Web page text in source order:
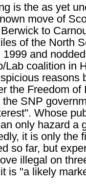
is the as yet
move of
to
of the North
1999 and
Lab coalition in
reasons
the Freedom of
SNP
Whose
only hazard a
it is only the
so far, but
illegal on
is "a likely